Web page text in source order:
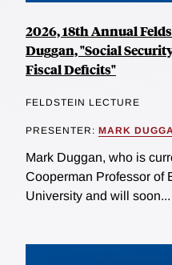
2026, 18th Annual
Duggan, "Social
Fiscal Deficits"
FELDSTEIN LECTURE
PRESENTER: MARK
Mark Duggan, who is
Cooperman Professor of
University and will soon...